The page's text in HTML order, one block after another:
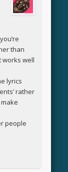
than
works well
lyrics
rather
make
people